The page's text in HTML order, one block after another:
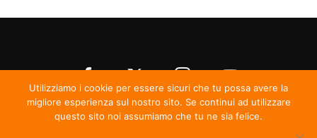
Utilizziamo i cookie per essere sicuri che tu possa avere la
migliore esperienza sul nostro sito. Se continui ad utilizzare
questo sito noi assumiamo che tu ne sia felice.